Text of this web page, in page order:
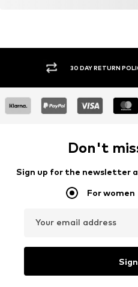
30 DAY RETURN
Don't
Sign up for the newsletter
For women
Your email address